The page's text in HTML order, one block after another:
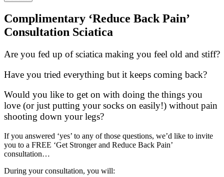
Complimentary ‘Reduce Back Pain’
Consultation Sciatica
Are you fed up of sciatica making you feel old and stiff?
Have you tried everything but it keeps coming back?
Would you like to get on with doing the things you
love (or just putting your socks on easily!) without pain
shooting down your legs?
If you answered ‘yes’ to any of those questions, we’d like to invite
you to a FREE ‘Get Stronger and Reduce Back Pain’
consultation…
During your consultation, you will: